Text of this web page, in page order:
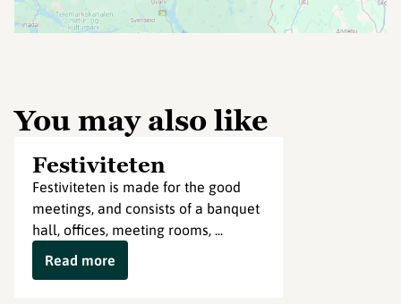
You may also like
Festiviteten
Festiviteten is made for the good
meetings, and consists of a banquet
hall, offices, meeting rooms, ...
Read more